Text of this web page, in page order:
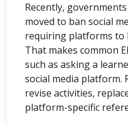
Recently,
moved to ban social
requiring platforms to
That makes common
such as asking a
social media platform.
revise activities,
platform-specific